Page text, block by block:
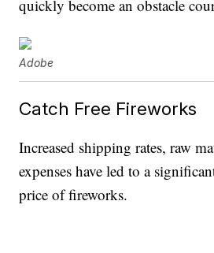
quickly become an obstacle
Adobe
Catch Free Fireworks
Increased shipping rates, raw
expenses have led to a
price of fireworks.